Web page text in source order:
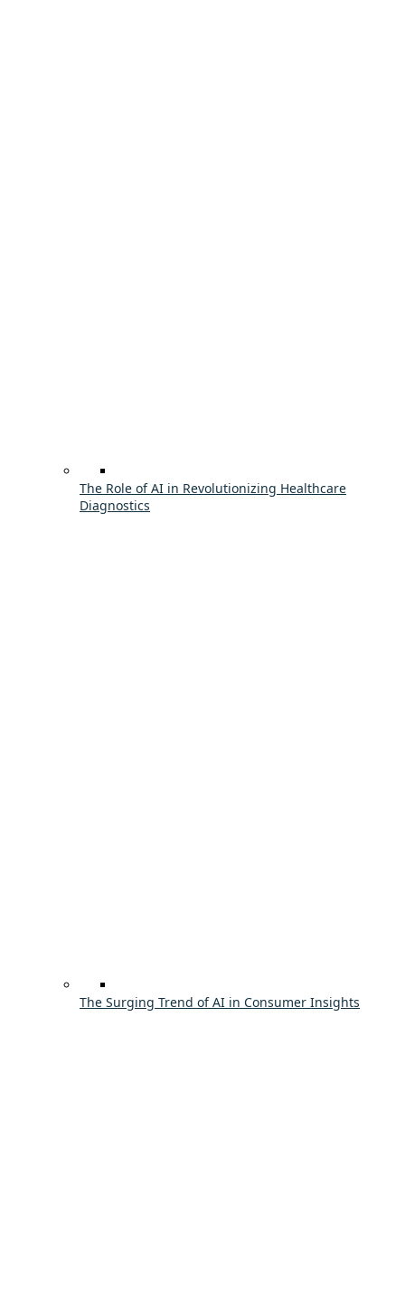
The Role of AI in Revolutionizing Healthcare
Diagnostics
The Surging Trend of AI in Consumer Insights